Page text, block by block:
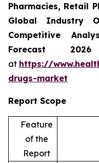
Pharmacies, Retail
Global Industry
Competitive
Forecast
at https://
drugs-market
Report Scope
Feature
of the
Report